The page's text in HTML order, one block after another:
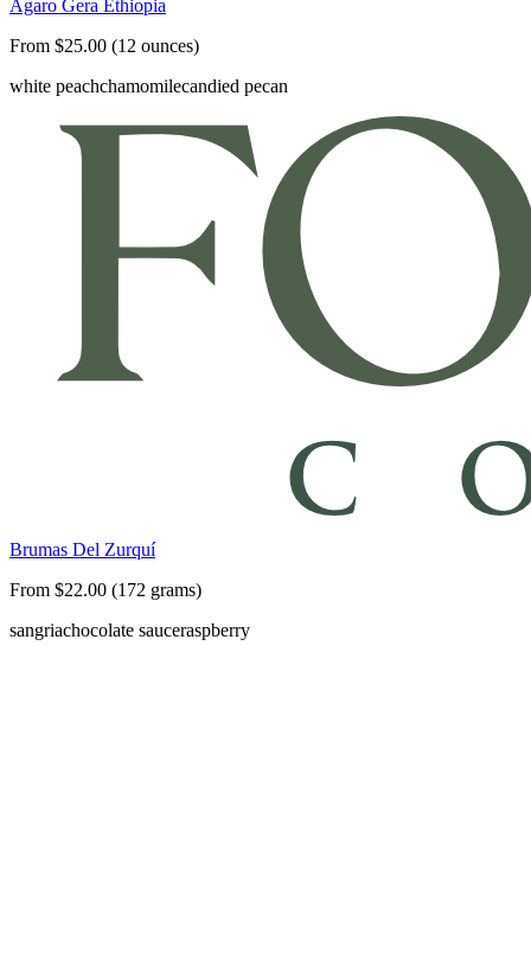
Agaro Gera Ethiopia
From $25.00 (12 ounces)
white peachchamomilecandied pecan
Brumas Del Zurquí
From $22.00 (172 grams)
sangriachocolate sauceraspberry